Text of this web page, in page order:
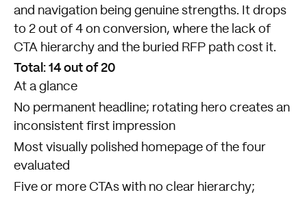
and navigation being genuine strengths. It drops
to 2 out of 4 on conversion, where the lack of
CTA hierarchy and the buried RFP path cost it.
Total: 14 out of 20
At a glance
No permanent headline; rotating hero creates an
inconsistent first impression
Most visually polished homepage of the four
evaluated
Five or more CTAs with no clear hierarchy;